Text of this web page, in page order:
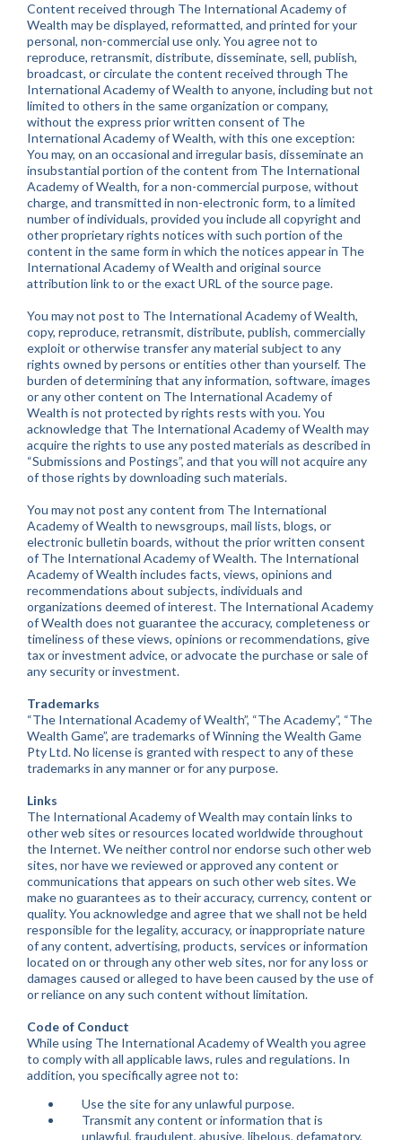
Content received through The International Academy of
Wealth may be displayed, reformatted, and printed for your
personal, non-commercial use only. You agree not to
reproduce, retransmit, distribute, disseminate, sell, publish,
broadcast, or circulate the content received through The
International Academy of Wealth to anyone, including but not
limited to others in the same organization or company,
without the express prior written consent of The
International Academy of Wealth, with this one exception:
You may, on an occasional and irregular basis, disseminate an
insubstantial portion of the content from The International
Academy of Wealth, for a non-commercial purpose, without
charge, and transmitted in non-electronic form, to a limited
number of individuals, provided you include all copyright and
other proprietary rights notices with such portion of the
content in the same form in which the notices appear in The
International Academy of Wealth and original source
attribution link to or the exact URL of the source page.
You may not post to The International Academy of Wealth,
copy, reproduce, retransmit, distribute, publish, commercially
exploit or otherwise transfer any material subject to any
rights owned by persons or entities other than yourself. The
burden of determining that any information, software, images
or any other content on The International Academy of
Wealth is not protected by rights rests with you. You
acknowledge that The International Academy of Wealth may
acquire the rights to use any posted materials as described in
“Submissions and Postings”, and that you will not acquire any
of those rights by downloading such materials.
You may not post any content from The International
Academy of Wealth to newsgroups, mail lists, blogs, or
electronic bulletin boards, without the prior written consent
of The International Academy of Wealth. The International
Academy of Wealth includes facts, views, opinions and
recommendations about subjects, individuals and
organizations deemed of interest. The International Academy
of Wealth does not guarantee the accuracy, completeness or
timeliness of these views, opinions or recommendations, give
tax or investment advice, or advocate the purchase or sale of
any security or investment.
Trademarks
“The International Academy of Wealth”, “The Academy”, “The
Wealth Game”, are trademarks of Winning the Wealth Game
Pty Ltd. No license is granted with respect to any of these
trademarks in any manner or for any purpose.
Links
The International Academy of Wealth may contain links to
other web sites or resources located worldwide throughout
the Internet. We neither control nor endorse such other web
sites, nor have we reviewed or approved any content or
communications that appears on such other web sites. We
make no guarantees as to their accuracy, currency, content or
quality. You acknowledge and agree that we shall not be held
responsible for the legality, accuracy, or inappropriate nature
of any content, advertising, products, services or information
located on or through any other web sites, nor for any loss or
damages caused or alleged to have been caused by the use of
or reliance on any such content without limitation.
Code of Conduct
While using The International Academy of Wealth you agree
to comply with all applicable laws, rules and regulations. In
addition, you specifically agree not to:
Use the site for any unlawful purpose.
Transmit any content or information that is
unlawful, fraudulent, abusive, libelous, defamatory,